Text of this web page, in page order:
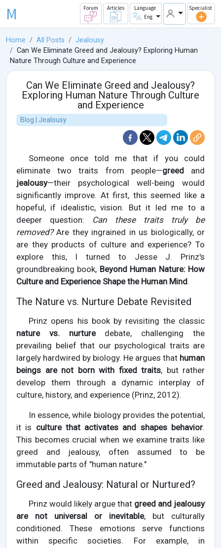
M Forum Articles
Language
Eng
Specialist
Home All Posts
Jealousy
Can We Eliminate Greed and Jealousy? Exploring Human
Nature Through Culture and Experience
Can We Eliminate Greed and Jealousy?
Exploring Human Nature Through Culture
and Experience
Blog | Jealousy
Someone once told me that if you could
eliminate two traits from people—greed and
jealousy—their psychological well-being would
significantly improve. At first, this seemed like a
hopeful, if idealistic, vision. But it led me to a
deeper question: Can these traits truly be
removed?Are they ingrained in us biologically, or
are they products of culture and experience? To
explore this, I turned to Jesse J. Prinz's
groundbreaking book, Beyond Human Nature: How
Culture and Experience Shape the Human Mind.
The Nature vs. Nurture Debate Revisited
Prinz opens his book by revisiting the classic
nature vs. nurturedebate, challenging the
prevailing belief that our psychological traits are
largely hardwired by biology. He argues that human
beings are not born with fixed traits, but rather
develop them through a dynamic interplay of
culture, history, and experience (Prinz, 2012).
In essence, while biology provides the potential,
it is culture that activates and shapes behavior.
This becomes crucial when we examine traits like
greed and jealousy, often assumed to be
immutable parts of "human nature."
Greed and Jealousy: Natural or Nurtured?
Prinz would likely argue that greed and jealousy
are not universal or inevitable, but culturally
conditioned. These emotions serve functions
within specific societies. For example, in